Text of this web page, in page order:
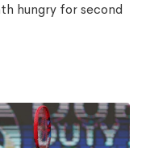
hungry for second